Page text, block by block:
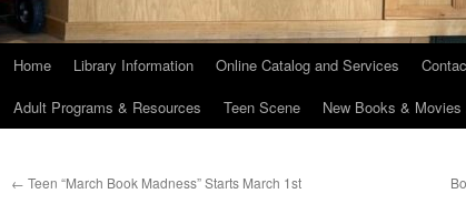
Home Library Information Online Catalog and Services
Adult Programs & Resources
Teen Scene New Books &
← Teen “March Book Madness” Starts March 1st